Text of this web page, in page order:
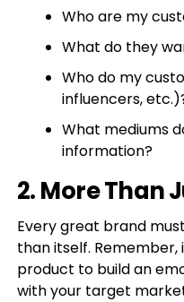
Who are my
What do they
Who do my
influencers,
What mediums
information?
2. More Than
Every great brand
than itself.
product to build an
with your target